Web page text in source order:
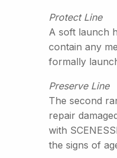
Protect Line
A soft launch
contain any
formally
Preserve Line
The second
repair
with
the signs of